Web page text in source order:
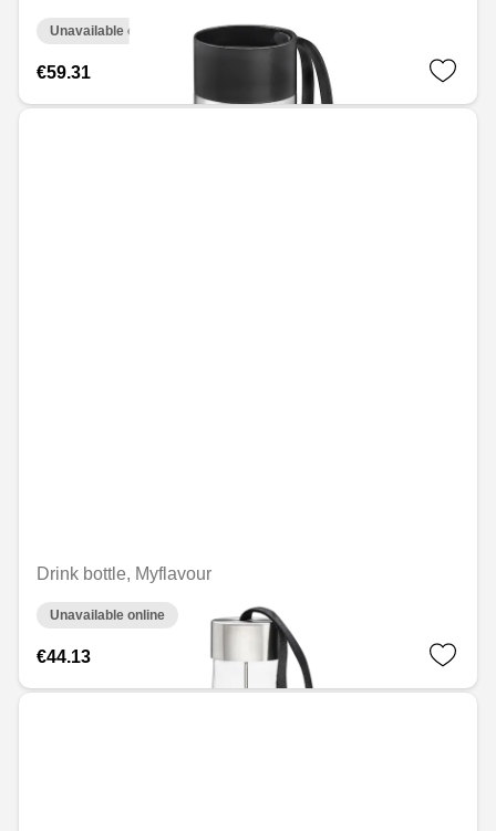
Unavailable online
€59.31
Drink bottle, Myflavour
Unavailable online
€44.13